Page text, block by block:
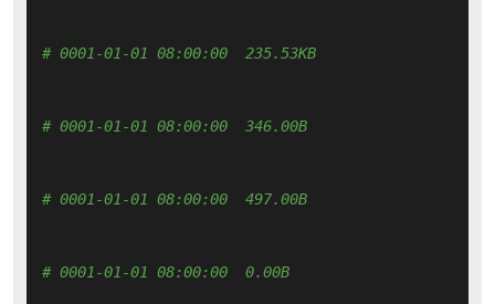
# 0001-01-01 08:00:00  235.53KB
# 0001-01-01 08:00:00  346.00B
# 0001-01-01 08:00:00  497.00B
# 0001-01-01 08:00:00  0.00B